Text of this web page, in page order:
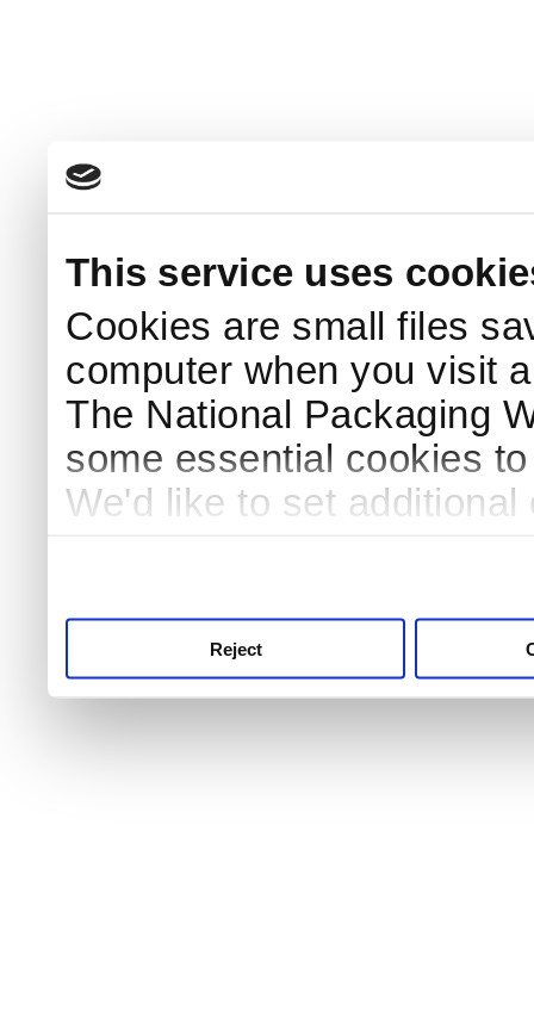
This service uses
Cookies are small files
computer when you visit
The National Packaging
some essential cookies
We'd like to set
Reject